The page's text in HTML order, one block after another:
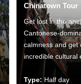
Chinatown Tour
Get lost in the
Cantonese-
calmness and get
incredible cultural
Type: Half day